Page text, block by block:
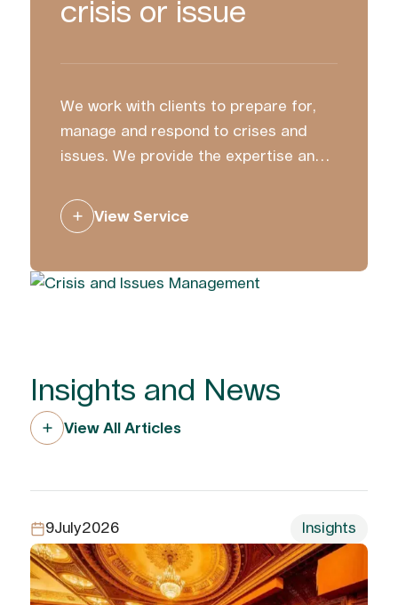
crisis or issue
We work with clients to prepare for,
manage and respond to crises and
issues. We provide the expertise and
communicate with clarity and
confidence.
View Service
Insights and News
View All Articles
9July2026 Insights